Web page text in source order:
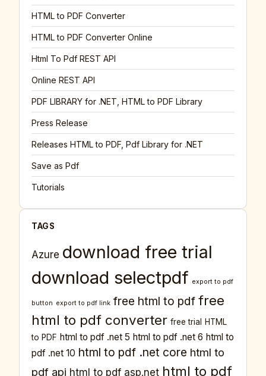
HTML to PDF Converter
HTML to PDF Converter Online
Html To Pdf REST API
Online REST API
PDF LIBRARY for .NET, HTML to PDF Library
Press Release
Releases HTML to PDF, Pdf Library for .NET
Save as Pdf
Tutorials
TAGS
Azure download free trial
download selectpdf export to pdf
button export to pdf link free html to pdf free
html to pdf converter free trial
HTML
to PDF html to pdf .net 5 html to pdf .net 6 html to
pdf .net 10 html to pdf .net core html to
pdf api html to pdf asp.net html to pdf